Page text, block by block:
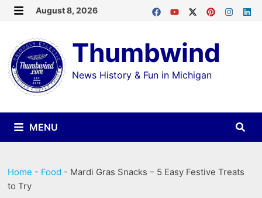
Skip
content
August 8, 2026
Thumbwind
News History & Fun in Michigan
MENU
Home - Food - Mardi Gras Snacks – 5 Easy Festive Treats
to Try